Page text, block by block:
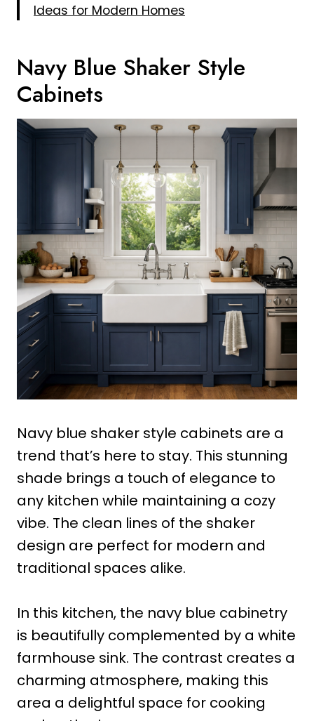
Ideas for Modern Homes
Navy Blue Shaker Style
Cabinets
Navy blue shaker style cabinets are a
trend that’s here to stay. This stunning
shade brings a touch of elegance to
any kitchen while maintaining a cozy
vibe. The clean lines of the shaker
design are perfect for modern and
traditional spaces alike.
In this kitchen, the navy blue cabinetry
is beautifully complemented by a white
farmhouse sink. The contrast creates a
charming atmosphere, making this
area a delightful space for cooking